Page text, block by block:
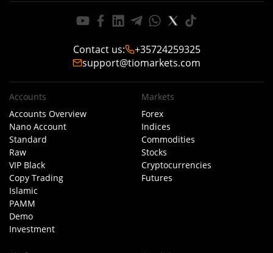
Contact us:
+35724259325
support@tiomarkets.com
Accounts
Accounts Overview
Nano Account
Standard
Raw
VIP Black
Copy Trading
Islamic
PAMM
Demo
Investment
Markets
Forex
Indices
Commodities
Stocks
Cryptocurrencies
Futures